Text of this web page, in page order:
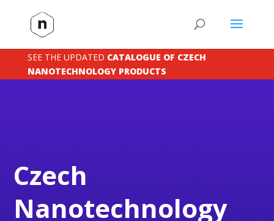
SEE THE UPDATED CATALOGUE OF CZECH
NANOTECHNOLOGY PRODUCTS
Czech
Nanotechnology